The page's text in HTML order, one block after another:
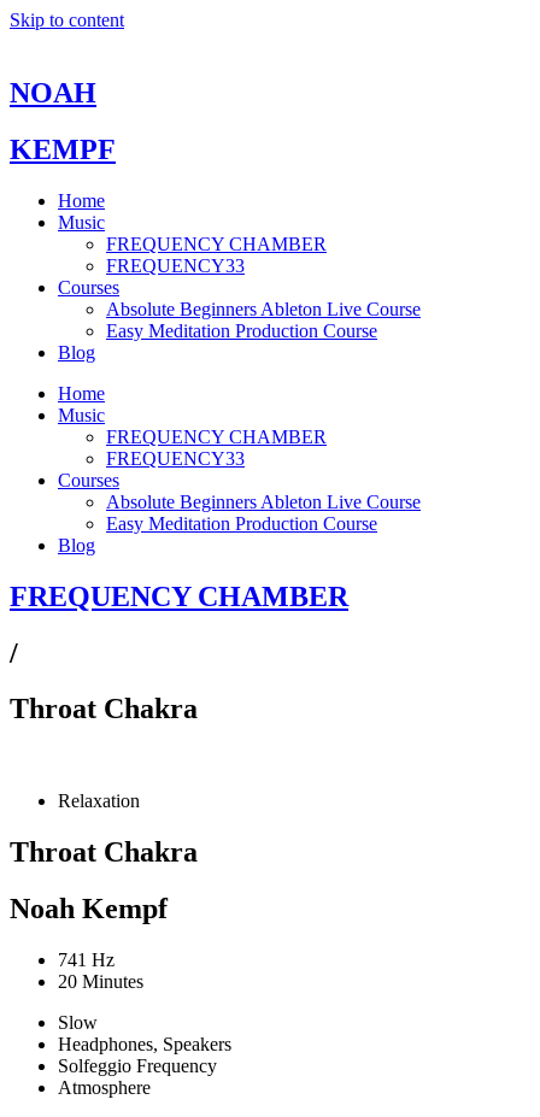
Skip to content
NOAH
KEMPF
Home
Music
FREQUENCY CHAMBER
FREQUENCY33
Courses
Absolute Beginners Ableton Live Course
Easy Meditation Production Course
Blog
Home
Music
FREQUENCY CHAMBER
FREQUENCY33
Courses
Absolute Beginners Ableton Live Course
Easy Meditation Production Course
Blog
FREQUENCY CHAMBER
/
Throat Chakra
Relaxation
Throat Chakra
Noah Kempf
741 Hz
20 Minutes
Slow
Headphones, Speakers
Solfeggio Frequency
Atmosphere